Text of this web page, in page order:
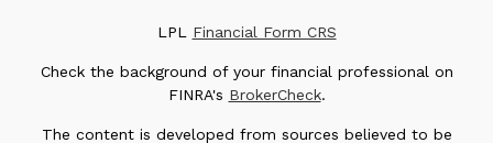
LPL Financial Form CRS
Check the background of your financial professional on
FINRA's BrokerCheck.
The content is developed from sources believed to be